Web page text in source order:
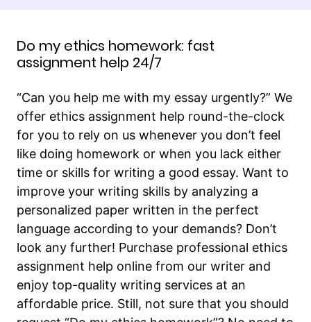
Do my ethics homework: fast
assignment help 24/7
“Can you help me with my essay urgently?” We
offer ethics assignment help round-the-clock
for you to rely on us whenever you don’t feel
like doing homework or when you lack either
time or skills for writing a good essay. Want to
improve your writing skills by analyzing a
personalized paper written in the perfect
language according to your demands? Don’t
look any further! Purchase professional ethics
assignment help online from our writer and
enjoy top-quality writing services at an
affordable price. Still, not sure that you should